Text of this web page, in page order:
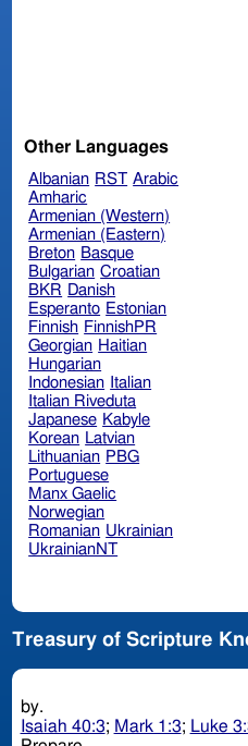
Other Languages
Albanian RST Arabic
Amharic
Armenian (Western)
Armenian (Eastern)
Breton Basque
Bulgarian Croatian
BKR Danish
Esperanto Estonian
Finnish FinnishPR
Georgian Haitian
Hungarian
Indonesian Italian
Italian Riveduta
Japanese Kabyle
Korean Latvian
Lithuanian PBG
Portuguese
Manx Gaelic
Norwegian
Romanian Ukrainian
UkrainianNT
Treasury of Scripture
by.
Isaiah 40:3; Mark 1:3; Luke